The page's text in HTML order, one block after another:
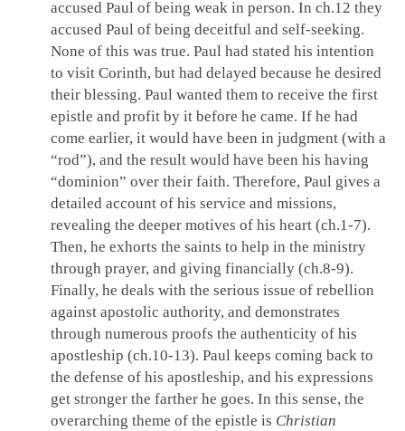
accused Paul of being weak in person. In ch.12 they
accused Paul of being deceitful and self-seeking.
None of this was true. Paul had stated his intention
to visit Corinth, but had delayed because he desired
their blessing. Paul wanted them to receive the first
epistle and profit by it before he came. If he had
come earlier, it would have been in judgment (with a
“rod”), and the result would have been his having
“dominion” over their faith. Therefore, Paul gives a
detailed account of his service and missions,
revealing the deeper motives of his heart (ch.1-7).
Then, he exhorts the saints to help in the ministry
through prayer, and giving financially (ch.8-9).
Finally, he deals with the serious issue of rebellion
against apostolic authority, and demonstrates
through numerous proofs the authenticity of his
apostleship (ch.10-13). Paul keeps coming back to
the defense of his apostleship, and his expressions
get stronger the farther he goes. In this sense, the
overarching theme of the epistle is Christian